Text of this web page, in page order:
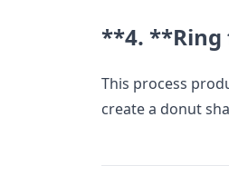
**4. **
This process
create a donut